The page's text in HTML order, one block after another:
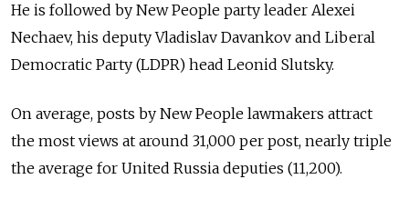
He is followed by New People party leader Alexei
Nechaev, his deputy Vladislav Davankov and Liberal
Democratic Party (LDPR) head Leonid Slutsky.
On average, posts by New People lawmakers attract
the most views at around 31,000 per post, nearly triple
the average for United Russia deputies (11,200).